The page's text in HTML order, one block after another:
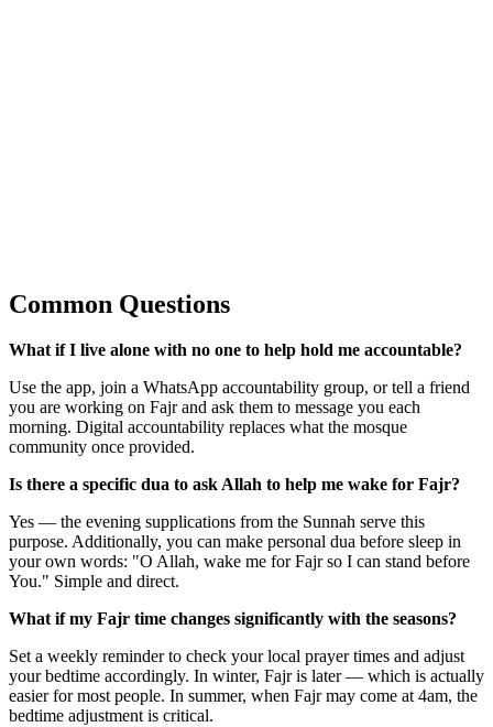
Common Questions
What if I live alone with no one to help hold me accountable?
Use the app, join a WhatsApp accountability group, or tell a friend
you are working on Fajr and ask them to message you each
morning. Digital accountability replaces what the mosque
community once provided.
Is there a specific dua to ask Allah to help me wake for Fajr?
Yes — the evening supplications from the Sunnah serve this
purpose. Additionally, you can make personal dua before sleep in
your own words: "O Allah, wake me for Fajr so I can stand before
You." Simple and direct.
What if my Fajr time changes significantly with the seasons?
Set a weekly reminder to check your local prayer times and adjust
your bedtime accordingly. In winter, Fajr is later — which is actually
easier for most people. In summer, when Fajr may come at 4am, the
bedtime adjustment is critical.